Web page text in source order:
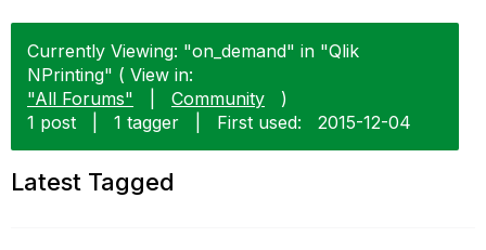
Currently Viewing: "on_demand" in "Qlik
NPrinting" ( View in:
"All Forums"
Community
)
1 post
1 tagger First used: ‎2015-12-04
Latest Tagged